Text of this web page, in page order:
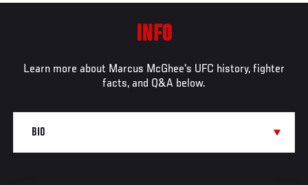
INFO
Learn more about Marcus McGhee's UFC history, fighter
facts, and Q&A below.